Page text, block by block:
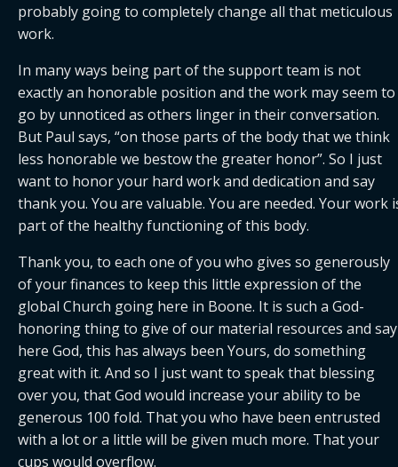
probably going to completely change all that meticulous
work.
In many ways being part of the support team is not
exactly an honorable position and the work may seem to
go by unnoticed as others linger in their conversation.
But Paul says, “on those parts of the body that we think
less honorable we bestow the greater honor”. So I just
want to honor your hard work and dedication and say
thank you. You are valuable. You are needed. Your work
part of the healthy functioning of this body.
Thank you, to each one of you who gives so generously
of your finances to keep this little expression of the
global Church going here in Boone. It is such a God-
honoring thing to give of our material resources and say
here God, this has always been Yours, do something
great with it. And so I just want to speak that blessing
over you, that God would increase your ability to be
generous 100 fold. That you who have been entrusted
with a lot or a little will be given much more. That your
cups would overflow.